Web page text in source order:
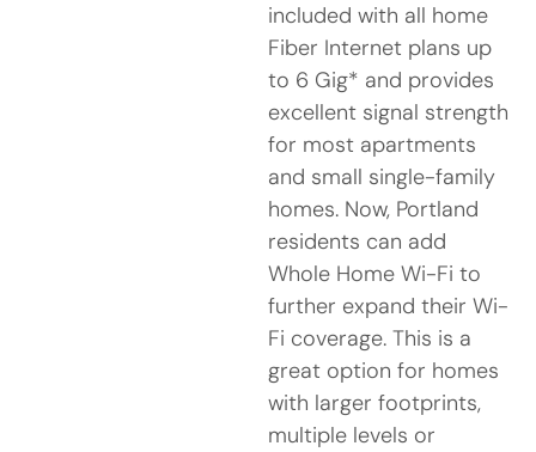
included with all home
Fiber Internet plans up
to 6 Gig* and provides
excellent signal strength
for most apartments
and small single-family
homes. Now, Portland
residents can add
Whole Home Wi-Fi to
further expand their Wi-
Fi coverage. This is a
great option for homes
with larger footprints,
multiple levels or